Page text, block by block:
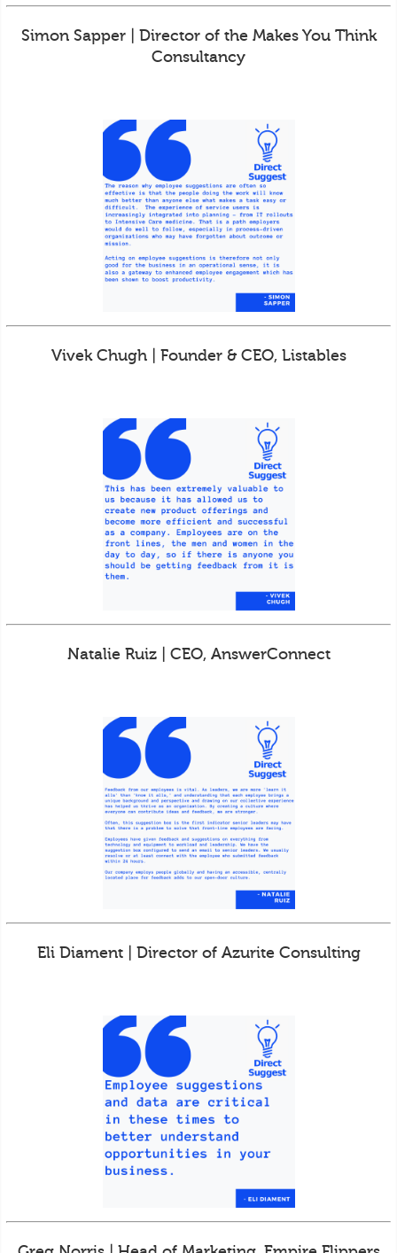
Simon Sapper | Director of the Makes You Think
Consultancy
Vivek Chugh | Founder & CEO, Listables
Natalie Ruiz | CEO, AnswerConnect
Eli Diament | Director of Azurite Consulting